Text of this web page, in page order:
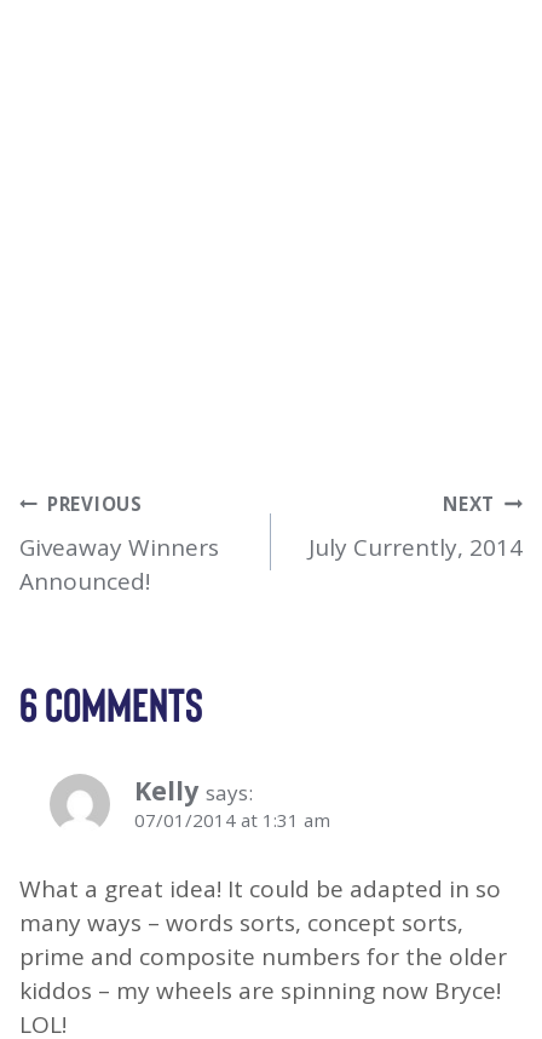
POST
NAVIGATION
PREVIOUS
Giveaway Winners
Announced!
NEXT
July Currently, 2014
6 COMMENTS
Kelly says:
07/01/2014 at 1:31 am
What a great idea! It could be adapted in so
many ways – words sorts, concept sorts,
prime and composite numbers for the older
kiddos – my wheels are spinning now Bryce!
LOL!